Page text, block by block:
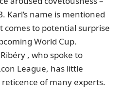
Karl’s name is mentioned
comes to potential surprise
World Cup.
, who spoke to
League, has little
of many experts.